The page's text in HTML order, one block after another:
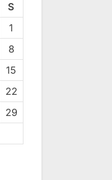
S
1
8
15
22
29